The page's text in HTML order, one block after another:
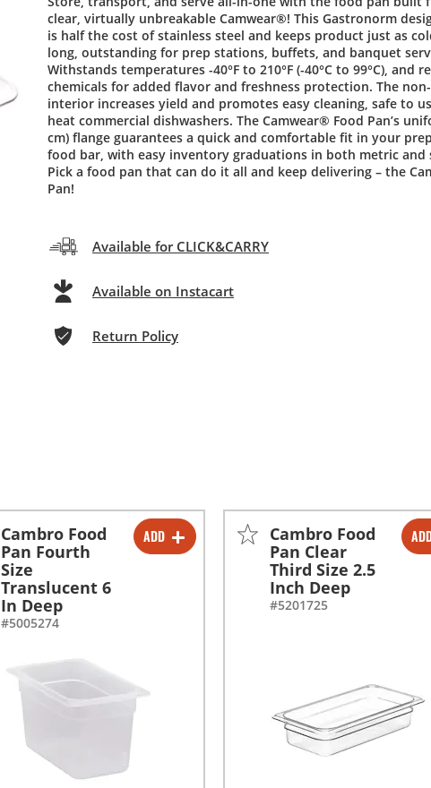
clear, virtually unbreakable Camwear®! This Gastronorm
is half the cost of stainless steel and keeps product just as
long, outstanding for prep stations, buffets, and banquet
Withstands temperatures -40°F to 210°F (-40°C to 99°C), and
chemicals for added flavor and freshness protection. The
interior increases yield and promotes easy cleaning, safe to
heat commercial dishwashers. The Camwear® Food Pan’s
cm) flange guarantees a quick and comfortable fit in your
food bar, with easy inventory graduations in both metric and
Pick a food pan that can do it all and keep delivering – the
Pan!
Available for CLICK&CARRY
Available on Instacart
Return Policy
ADD
- +
Cambro Food
Pan Fourth
Size
Translucent 6
In Deep
#5005274
- +
Cambro Food
Pan Clear
Third Size 2.5
Inch Deep
#5201725